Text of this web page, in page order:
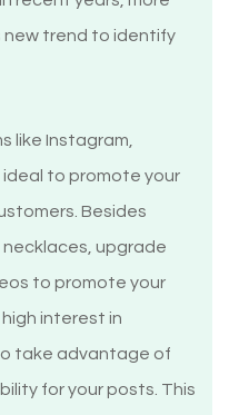
new trend to identify
like Instagram,
to promote your
Besides
upgrade
to promote your
interest in
take advantage of
for your posts. This